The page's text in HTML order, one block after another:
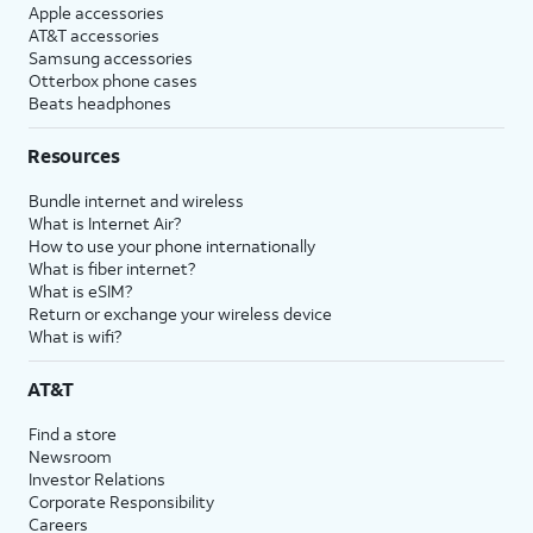
Apple accessories
AT&T accessories
Samsung accessories
Otterbox phone cases
Beats headphones
Resources
Bundle internet and wireless
What is Internet Air?
How to use your phone internationally
What is fiber internet?
What is eSIM?
Return or exchange your wireless device
What is wifi?
AT&T
Find a store
Newsroom
Investor Relations
Corporate Responsibility
Careers